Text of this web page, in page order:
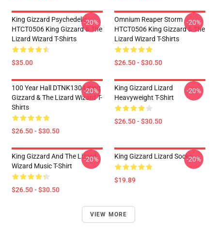
King Gizzard Psychedelic
HTCT0506 King Gizzard & The
Lizard Wizard T-Shirts
$35.00
-20%
Omnium Reaper Storm
HTCT0506 King Gizzard & The
Lizard Wizard T-Shirts
$26.50 - $30.50
-20%
100 Year Hall DTNK1304 King
Gizzard & The Lizard Wizard T-
Shirts
$26.50 - $30.50
-20%
King Gizzard Lizard
Heavyweight T-Shirt
$26.50 - $30.50
-20%
King Gizzard And The Lizard
Wizard Music T-Shirt
$26.50 - $30.50
-20% King Gizzard Lizard Socks
$19.89
-20%
VIEW MORE